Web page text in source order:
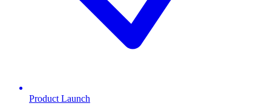
Product Launch